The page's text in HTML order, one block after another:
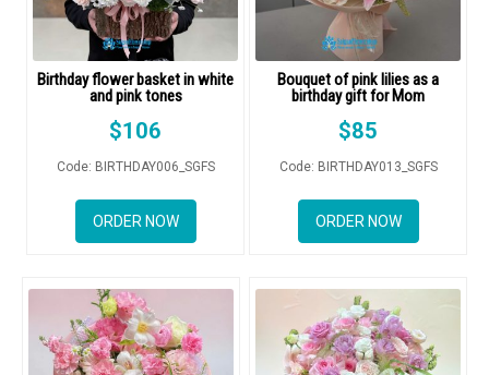
Birthday flower basket in white
and pink tones
$106
Code: BIRTHDAY006_SGFS
ORDER NOW
Bouquet of pink lilies as a
birthday gift for Mom
$85
Code: BIRTHDAY013_SGFS
ORDER NOW
Mixed flowers
purple roses
WEDDING
NEW YEAR 2026